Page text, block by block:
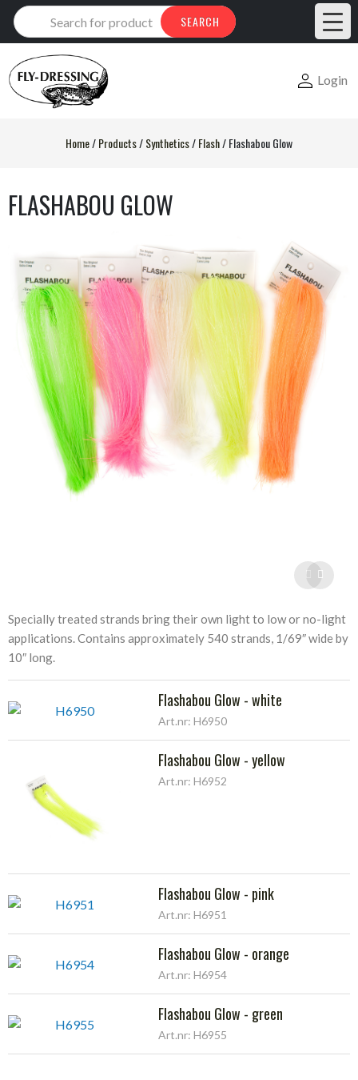
Products
search
SEARCH
Login
Home/Products/Synthetics/Flash/Flashabou Glow
FLASHABOU GLOW
Specially treated strands bring their own light to low or no-light
applications. Contains approximately 540 strands, 1/69″ wide by
10″ long.
Flashabou Glow - white
Art.nr: H6950
Flashabou Glow - yellow
Art.nr: H6952
Flashabou Glow - pink
Art.nr: H6951
Flashabou Glow - orange
Art.nr: H6954
Flashabou Glow - green
Art.nr: H6955